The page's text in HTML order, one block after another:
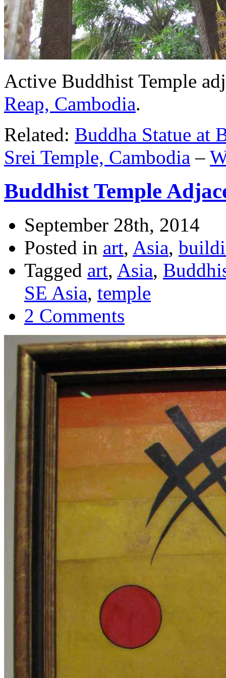
Active Buddhist Temple
Reap, Cambodia.
Related: Buddha Statue at
Srei Temple, Cambodia –
Buddhist Temple
September 28th, 2014
Posted in art, Asia,
Tagged art, Asia,
SE Asia, temple
2 Comments